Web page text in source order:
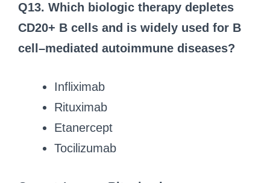
Q13. Which biologic therapy depletes
CD20+ B cells and is widely used for B
cell–mediated autoimmune diseases?
Infliximab
Rituximab
Etanercept
Tocilizumab